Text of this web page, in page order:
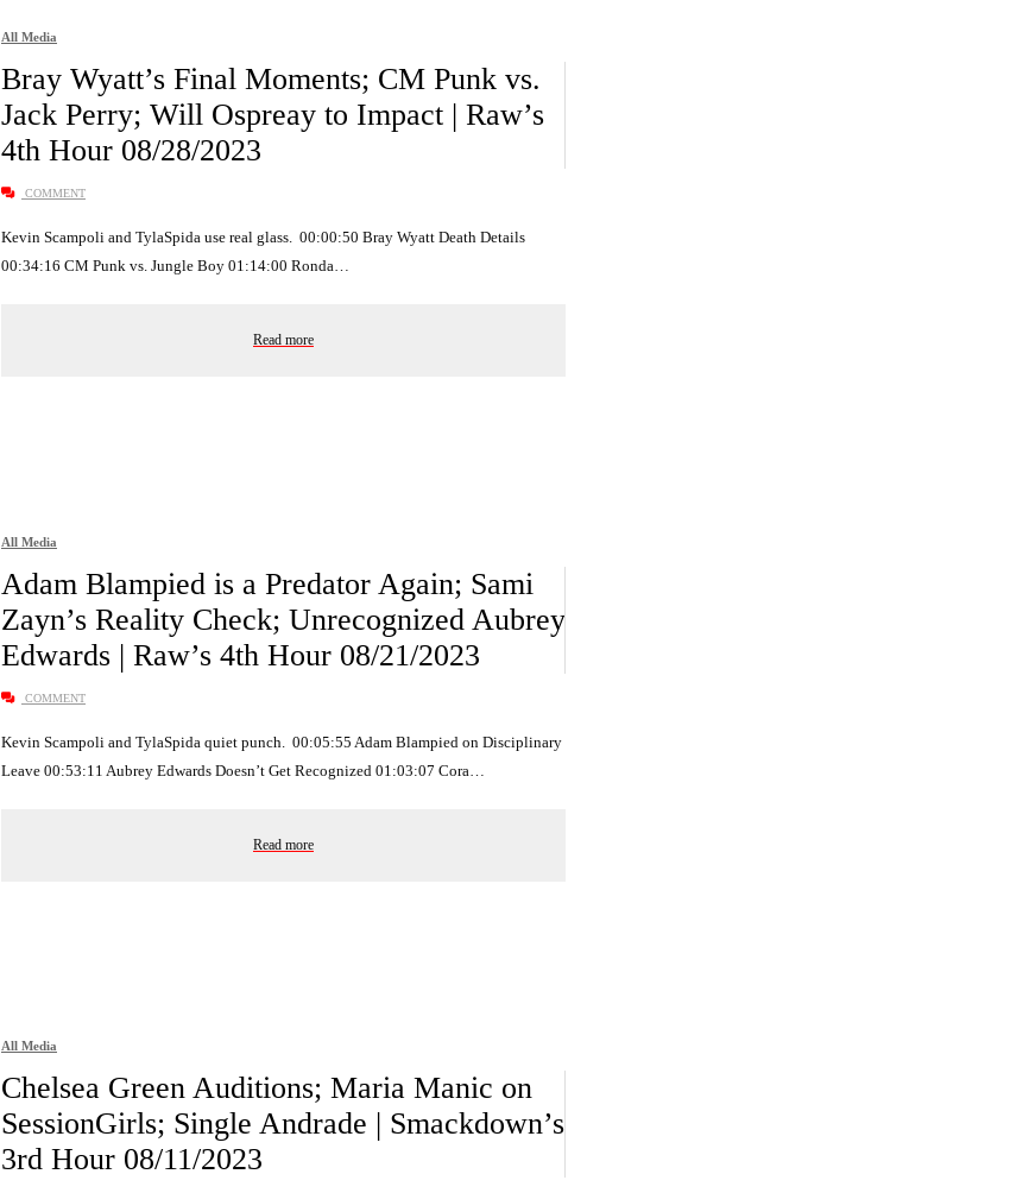
All Media
Bray Wyatt’s Final Moments; CM Punk vs.
Jack Perry; Will Ospreay to Impact | Raw’s
4th Hour 08/28/2023
COMMENT
Kevin Scampoli and TylaSpida use real glass. 00:00:50 Bray Wyatt Death Details
00:34:16 CM Punk vs. Jungle Boy 01:14:00 Ronda…
Read more
All Media
Adam Blampied is a Predator Again; Sami
Zayn’s Reality Check; Unrecognized Aubrey
Edwards | Raw’s 4th Hour 08/21/2023
COMMENT
Kevin Scampoli and TylaSpida quiet punch. 00:05:55 Adam Blampied on Disciplinary
Leave 00:53:11 Aubrey Edwards Doesn’t Get Recognized 01:03:07 Cora…
Read more
All Media
Chelsea Green Auditions; Maria Manic on
SessionGirls; Single Andrade | Smackdown’s
3rd Hour 08/11/2023